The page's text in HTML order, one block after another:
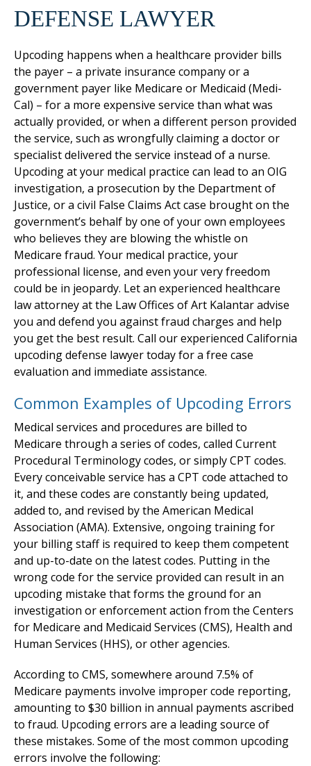
DEFENSE LAWYER
Upcoding happens when a healthcare provider bills
the payer – a private insurance company or a
government payer like Medicare or Medicaid (Medi-
Cal) – for a more expensive service than what was
actually provided, or when a different person provided
the service, such as wrongfully claiming a doctor or
specialist delivered the service instead of a nurse.
Upcoding at your medical practice can lead to an OIG
investigation, a prosecution by the Department of
Justice, or a civil False Claims Act case brought on the
government’s behalf by one of your own employees
who believes they are blowing the whistle on
Medicare fraud. Your medical practice, your
professional license, and even your very freedom
could be in jeopardy. Let an experienced healthcare
law attorney at the Law Offices of Art Kalantar advise
you and defend you against fraud charges and help
you get the best result. Call our experienced California
upcoding defense lawyer today for a free case
evaluation and immediate assistance.
Common Examples of Upcoding Errors
Medical services and procedures are billed to
Medicare through a series of codes, called Current
Procedural Terminology codes, or simply CPT codes.
Every conceivable service has a CPT code attached to
it, and these codes are constantly being updated,
added to, and revised by the American Medical
Association (AMA). Extensive, ongoing training for
your billing staff is required to keep them competent
and up-to-date on the latest codes. Putting in the
wrong code for the service provided can result in an
upcoding mistake that forms the ground for an
investigation or enforcement action from the Centers
for Medicare and Medicaid Services (CMS), Health and
Human Services (HHS), or other agencies.
According to CMS, somewhere around 7.5% of
Medicare payments involve improper code reporting,
amounting to $30 billion in annual payments ascribed
to fraud. Upcoding errors are a leading source of
these mistakes. Some of the most common upcoding
errors involve the following: